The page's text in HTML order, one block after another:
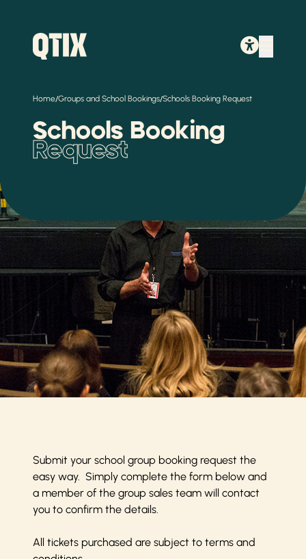
Home/Groups and School Bookings/Schools Booking Request
Schools Booking
Request
Submit your school group booking request the
easy way. Simply complete the form below and
a member of the group sales team will contact
you to confirm the details.
All tickets purchased are subject to terms and